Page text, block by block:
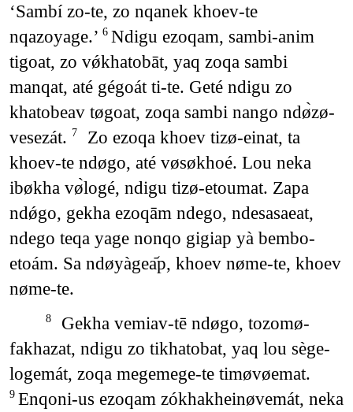
‘Sambí zo-te, zo nqanek khoev-te
nqazoyage.’ 6 Ndigu ezoqam, sambi-anim
tigoat, zo vǿkhatobāt, yaq zoqa sambi
manqat, até gégoát ti-te. Geté ndigu zo
khatobeav tøgoat, zoqa sambi nango ndø̀zø-
vesezát. 7
Zo ezoqa khoev tizø-einat, ta
khoev-te ndøgo, até vøsøkhoé. Lou neka
ibøkha vø̀logé, ndigu tizø-etoumat. Zapa
ndǿgo, gekha ezoqām ndego, ndesasaeat,
ndego teqa yage nonqo gigiap yà bembo-
etoám. Sa ndøyàgea᷄p, khoev nøme-te, khoev
nøme-te.
8
Gekha vemiav-tē ndøgo, tozomø-
fakhazat, ndigu zo tikhatobat, yaq lou sège-
logemát, zoqa megemege-te timøvøemat.
9 Enqoni-us ezoqam zókhakheinøvemát, neka